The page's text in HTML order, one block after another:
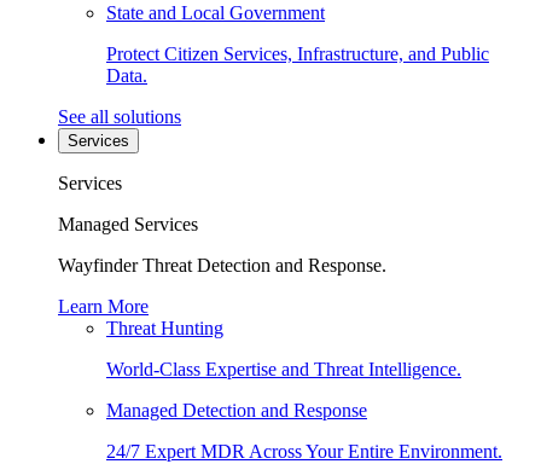
State and Local Government
Protect Citizen Services, Infrastructure, and Public
Data.
See all solutions
Services
Services
Managed Services
Wayfinder Threat Detection and Response.
Learn More
Threat Hunting
World-Class Expertise and Threat Intelligence.
Managed Detection and Response
24/7 Expert MDR Across Your Entire Environment.